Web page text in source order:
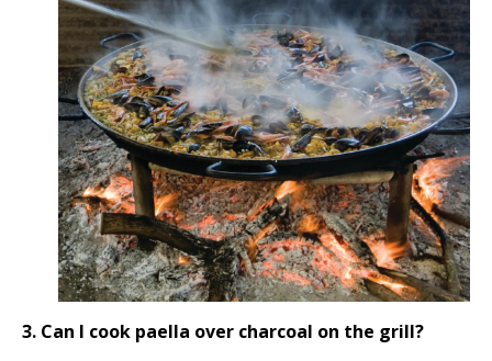
3. Can I cook paella over charcoal on the grill?